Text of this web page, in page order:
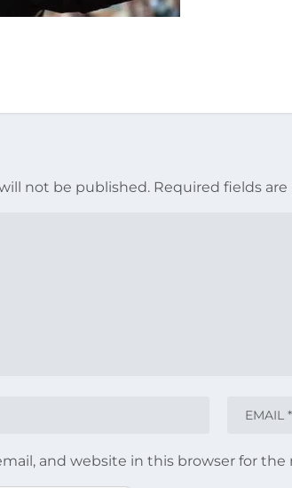
not be published. Required fields
and website in this browser for